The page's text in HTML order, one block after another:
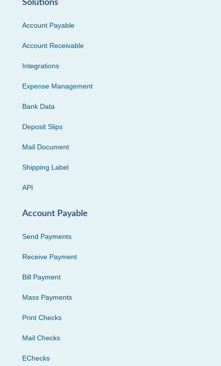
Solutions
Account Payable
Account Receivable
Integrations
Expense Management
Bank Data
Deposit Slips
Mail Document
Shipping Label
API
Account Payable
Send Payments
Receive Payment
Bill Payment
Mass Payments
Print Checks
Mail Checks
EChecks